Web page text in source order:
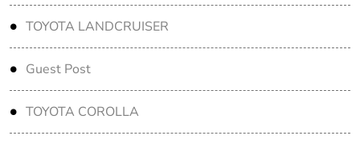
TOYOTA LANDCRUISER
Guest Post
TOYOTA COROLLA